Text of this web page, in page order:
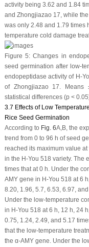
activity being 3.62 and 1.84
and Zhongjiazao 17, while
was only 2.48 and 1.79 times
temperature cold damage
Figure 5: Changes in
seed germination after low-
endopeptidase activity of H-
of Zhongjiazao 17. Means
statistical differences (p <
3.7 Effects of Low
Rice Seed Germination
According to Fig. 6A,B, the
trend from 0 to 96 h of seed
reached its maximum value
in the H-You 518 variety. The
times that at 0 h. Under the
AMY gene in H-You 518 at 6
8.20, 1.96, 5.7, 6.53, 6.97,
Under the low-temperature
in H-You 518 at 6 h, 12 h, 24
0.75, 1.24, 2.49, and 5.17
that the low-temperature
the α-AMY gene. Under the